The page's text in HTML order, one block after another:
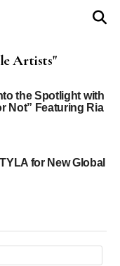
Artists"
the Spotlight with
Not” Featuring Ria
for New Global